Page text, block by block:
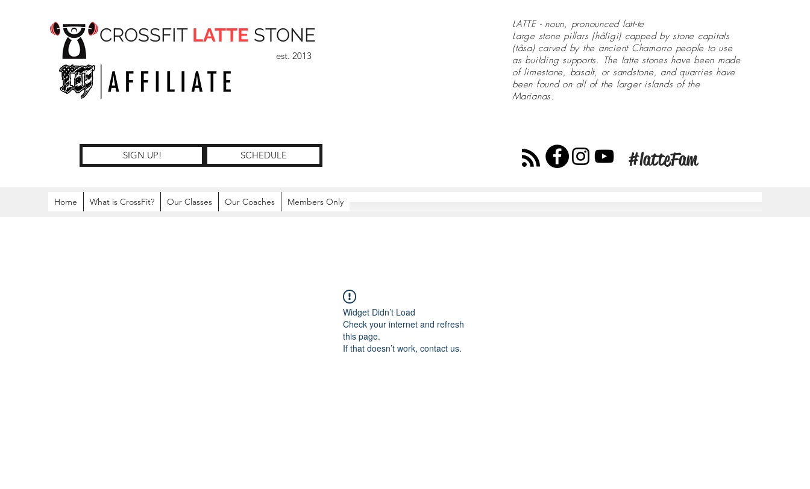
CROSSFIT LATTE STONE
est. 2013
LATTE - noun, pronounced latt-te
Large stone pillars (håligi) capped by stone capitals
(tåsa) carved by the ancient Chamorro people to use
as building supports. The latte stones have been made
of limestone, basalt, or sandstone, and quarries have
been found on all of the larger islands of the
Marianas.
SIGN UP! SCHEDULE #latteFam
Home What is CrossFit? Our Classes Our Coaches Members Only
Widget Didn’t Load
Check your internet and refresh
this page.
If that doesn’t work, contact us.